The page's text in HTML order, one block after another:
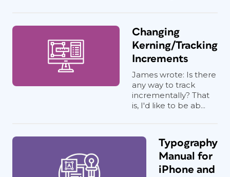
Changing
Kerning/Tracking
Increments
James wrote: Is there
any way to track
incrementally? That
is, I'd like to be ab...
Typography
Manual for
iPhone and